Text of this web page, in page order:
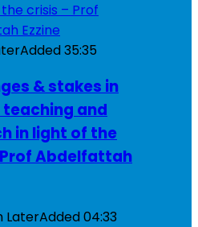
Added35:35
& stakes in
and
in light of the
Abdelfattah
LaterAdded04:33